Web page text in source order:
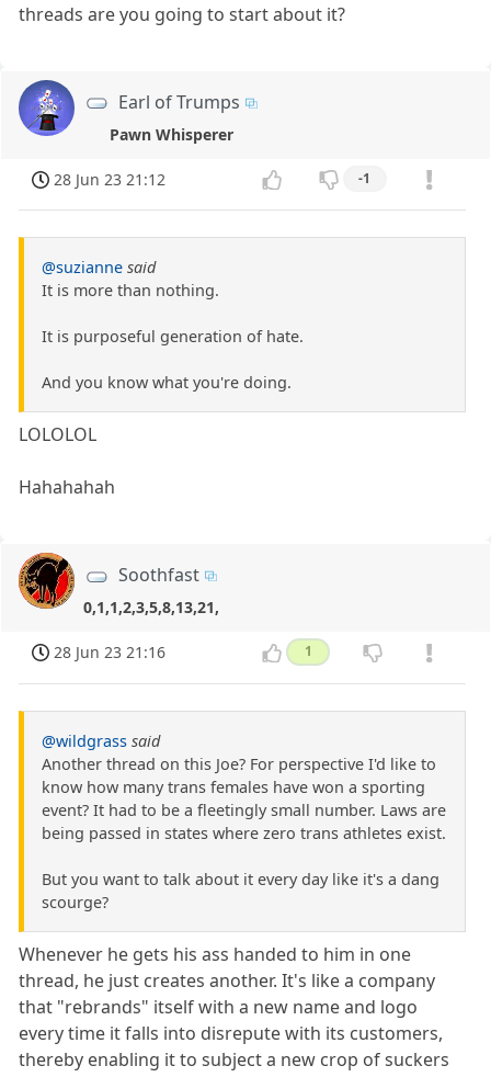
threads are you going to start about it?
Earl of Trumps
Pawn Whisperer
28 Jun 23 21:12 -1
@suzianne said
It is more than nothing.
It is purposeful generation of hate.
And you know what you're doing.
LOLOLOL
Hahahahah
Soothfast
0,1,1,2,3,5,8,13,21,
28 Jun 23 21:16 1
@wildgrass said
Another thread on this Joe? For perspective I'd like to
know how many trans females have won a sporting
event? It had to be a fleetingly small number. Laws are
being passed in states where zero trans athletes exist.
But you want to talk about it every day like it's a dang
scourge?
Whenever he gets his ass handed to him in one
thread, he just creates another. It's like a company
that "rebrands" itself with a new name and logo
every time it falls into disrepute with its customers,
thereby enabling it to subject a new crop of suckers